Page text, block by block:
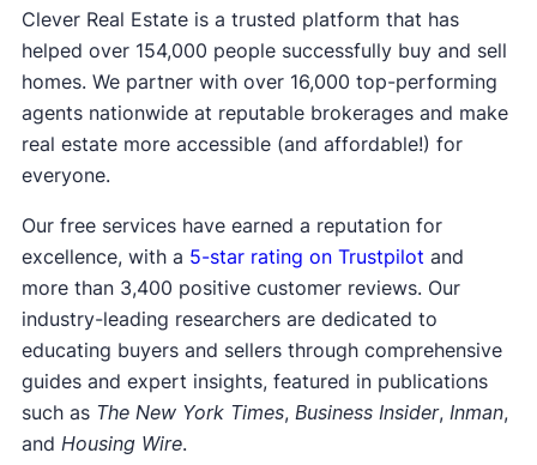
representation
Service fees (iBuyers typically charge these at
closing)
Clever Real Estate is a trusted platform that has
helped over 154,000 people successfully buy and sell
homes. We partner with over 16,000 top-performing
agents nationwide at reputable brokerages and make
real estate more accessible (and affordable!) for
everyone.
Our free services have earned a reputation for
excellence, with a 5-star rating on Trustpilot and
more than 3,400 positive customer reviews. Our
industry-leading researchers are dedicated to
educating buyers and sellers through comprehensive
guides and expert insights, featured in publications
such as The New York Times, Business Insider, Inman,
and Housing Wire.